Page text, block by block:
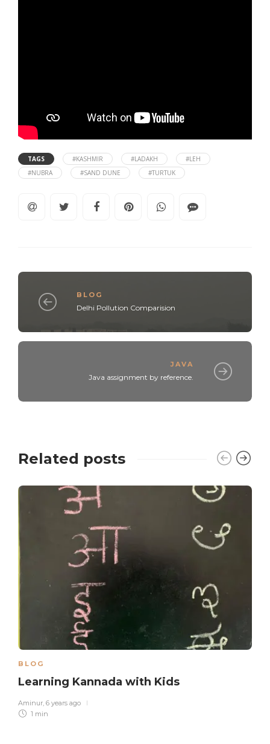
TAGS #KASHMIR #LADAKH
#LEH
#NUBRA
#SAND DUNE #TURTUK
BLOG
Delhi Pollution Comparision
JAVA
Java assignment by reference.
Related posts
BLOG
Learning Kannada with Kids
Aminur 6 years ago
1 min